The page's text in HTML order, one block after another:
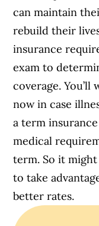
can maintain
rebuild their
insurance
exam to
coverage.
now in case
a term
medical
term. So it
to take
better rates.